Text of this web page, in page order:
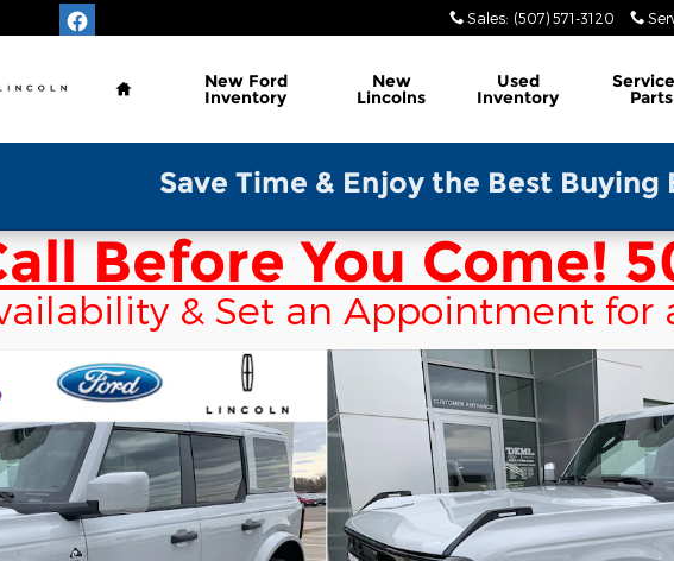
Sales: (507) 571-3120
Home
New Ford
Inventory
New
Lincolns
Used
Inventory Parts
Save Time & Enjoy the Best Buying
Before You Come!
& Set an Appointment for
4x4 Convertible Photo 1 of 46